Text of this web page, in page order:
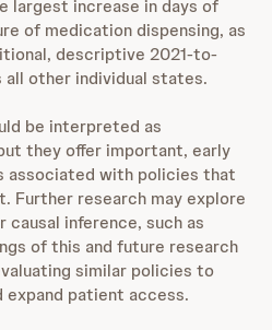
largest increase in days of
of medication dispensing, as
descriptive 2021-to-
other individual states.
be interpreted as
they offer important, early
associated with policies that
Further research may explore
causal inference, such as
of this and future research
similar policies to
expand patient access.